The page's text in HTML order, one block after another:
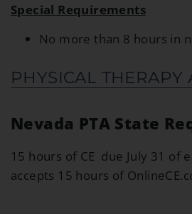
Special Requirements
No more than 8 hours in
PHYSICAL THERAPY
Nevada PTA State
15 hours of CE due July 31 of
accepts 15 hours of